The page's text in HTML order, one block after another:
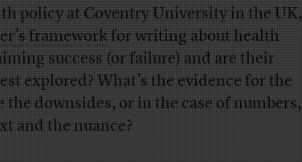
policy at Coventry University in the UK,
frameworkfor writing about health
success (or failure) and are their
explored? What’s the evidence for the
the downsides, or in the case of numbers,
and the nuance?